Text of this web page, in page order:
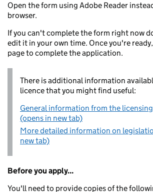
Open the form using Adobe Reader
browser.
If you can't complete the form right now
edit it in your own time. Once you're
page to complete the application.
There is additional information
licence that you might find useful:
General information from the
(opens in new tab)
More detailed information on
new tab)
Before you apply...
You'll need to provide copies of the